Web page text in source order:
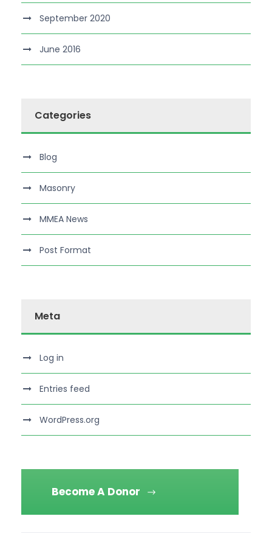
September 2020
June 2016
Categories
Blog
Masonry
MMEA News
Post Format
Meta
Log in
Entries feed
WordPress.org
Become A Donor